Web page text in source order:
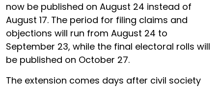
now be published on August 24 instead of
August 17. The period for filing claims and
objections will run from August 24 to
September 23, while the final electoral rolls will
be published on October 27.
The extension comes days after civil society